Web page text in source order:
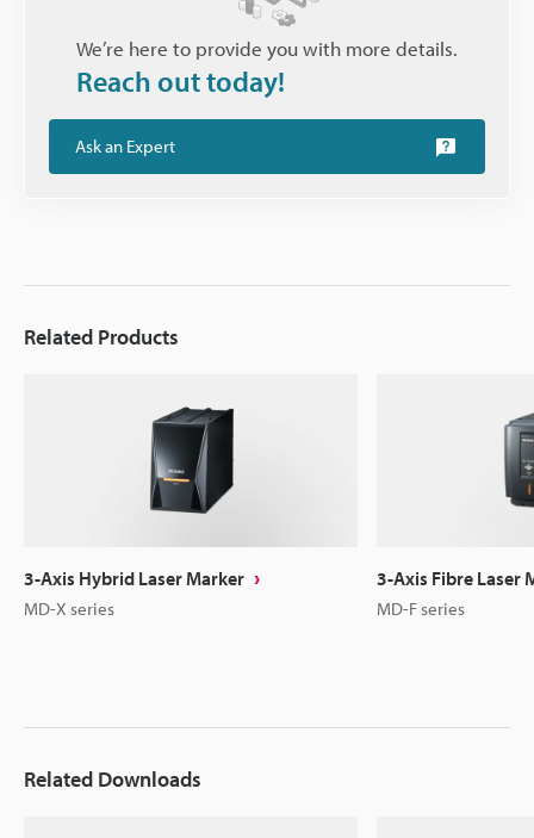
We’re here to provide you with more details.
Reach out today!
Ask an Expert
Related Products
3-Axis Hybrid Laser Marker
MD-X series
3-Axis Fibre Laser
MD-F series
Related Downloads